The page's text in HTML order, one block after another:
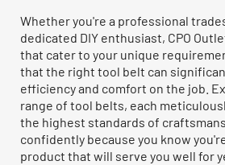
Whether you're a professional
dedicated DIY enthusiast, CPO
that cater to your unique
that the right tool belt can
efficiency and comfort on the job.
range of tool belts, each
the highest standards of
confidently because you know
product that will serve you well for